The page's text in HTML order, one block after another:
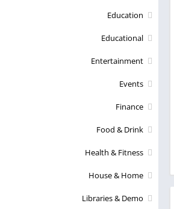
Education
Educational
Entertainment
Events
Finance
Food & Drink
Health & Fitness
House & Home
Libraries & Demo